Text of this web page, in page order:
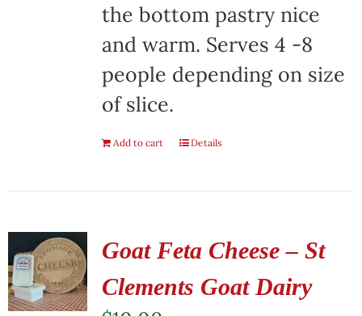
the bottom pastry nice
and warm. Serves 4 -8
people depending on size
of slice.
Add to cart Details
Goat Feta Cheese – St
Clements Goat Dairy